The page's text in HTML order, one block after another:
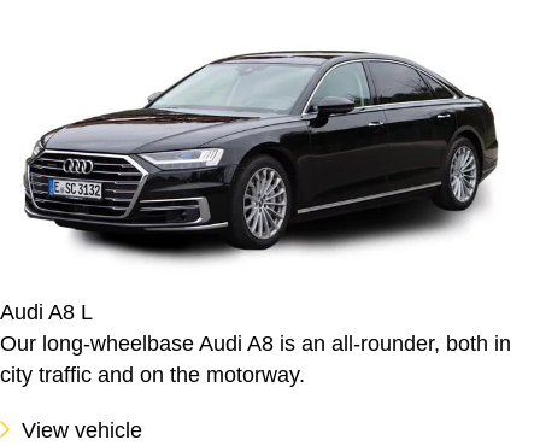
Audi A8 L
Our long-wheelbase Audi A8 is an all-rounder, both in
city traffic and on the motorway.
View vehicle